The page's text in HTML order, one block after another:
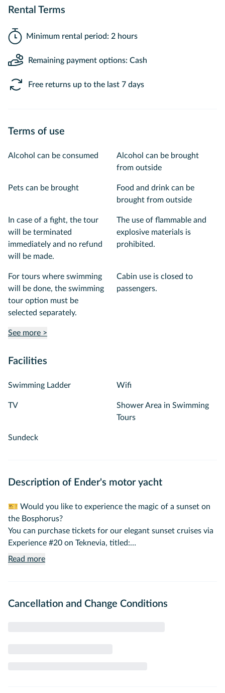
Rental Terms
Minimum rental period: 2 hours
Remaining payment options: Cash
Free returns up to the last 7 days
Terms of use
Alcohol can be consumed
Alcohol can be brought
from outside
Pets can be brought
Food and drink can be
brought from outside
In case of a fight, the tour
will be terminated
immediately and no refund
will be made.
The use of flammable and
explosive materials is
prohibited.
For tours where swimming
will be done, the swimming
tour option must be
selected separately.
Cabin use is closed to
passengers.
See more >
Facilities
Swimming Ladder Wifi
TV
Shower Area in Swimming
Tours
Sundeck
Description of Ender's motor yacht
🎫 Would you like to experience the magic of a sunset on
the Bosphorus?
You can purchase tickets for our elegant sunset cruises via
Experience #20 on Teknevia, titled:
"Sunset Cruise on the Bosphorus – With a Professional
Bosphorus
Read more
Cancellation and Change Conditions